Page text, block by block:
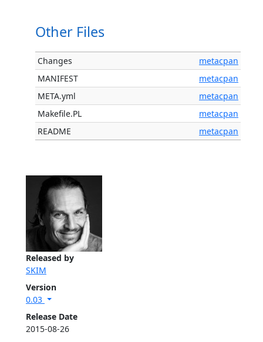
Released by
SKIM
Version
0.03
Release Date
2015-08-26
Other Files
Changes
metacpan
MANIFEST
metacpan
META.yml
metacpan
Makefile.PL
metacpan
README
metacpan